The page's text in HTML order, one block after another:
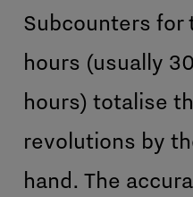
Subcounters for
hours (usually
hours) totalise
revolutions by
hand. The